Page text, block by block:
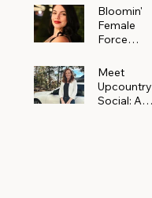
Bloomin'
Female
Force
Meet
Alejandra
Navarro of
Meet
Upcountry
Social: A